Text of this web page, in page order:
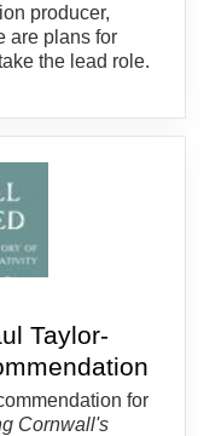
producer,
are plans for
the lead role.
Taylor-
for
Cornwall's